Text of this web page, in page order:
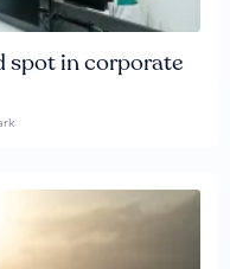
spot in corporate